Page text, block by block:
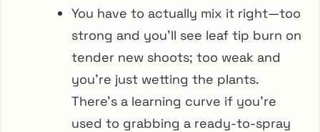
You have to actually mix it right—too
strong and you’ll see leaf tip burn on
tender new shoots; too weak and
you’re just wetting the plants.
There’s a learning curve if you’re
used to grabbing a ready-to-spray